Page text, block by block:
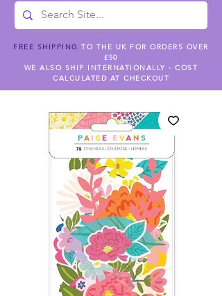
FREE SHIPPING TO THE UK FOR ORDERS OVER
£50
WE ALSO SHIP INTERNATIONALLY - COST
CALCULATED AT CHECKOUT